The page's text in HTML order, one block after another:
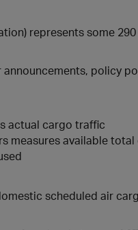
represents some
announcements, policy
actual cargo traffic
measures available
scheduled air